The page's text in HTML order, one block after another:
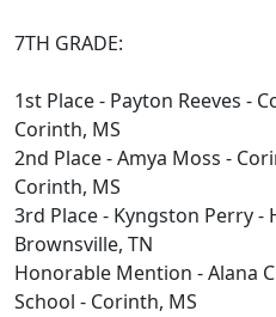
7TH GRADE:
1st Place - Payton Reeves -
Corinth, MS
2nd Place - Amya Moss -
Corinth, MS
3rd Place - Kyngston Perry -
Brownsville, TN
Honorable Mention - Alana
School - Corinth, MS